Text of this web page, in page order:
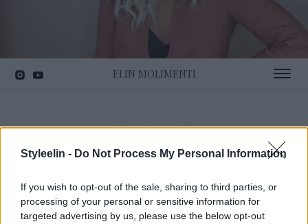
Styleelin - Do Not Process My Personal Information
If you wish to opt-out of the sale, sharing to third parties, or
processing of your personal or sensitive information for
targeted advertising by us, please use the below opt-out
ELIN MOLIMENTI Toggle
Förvaring smink